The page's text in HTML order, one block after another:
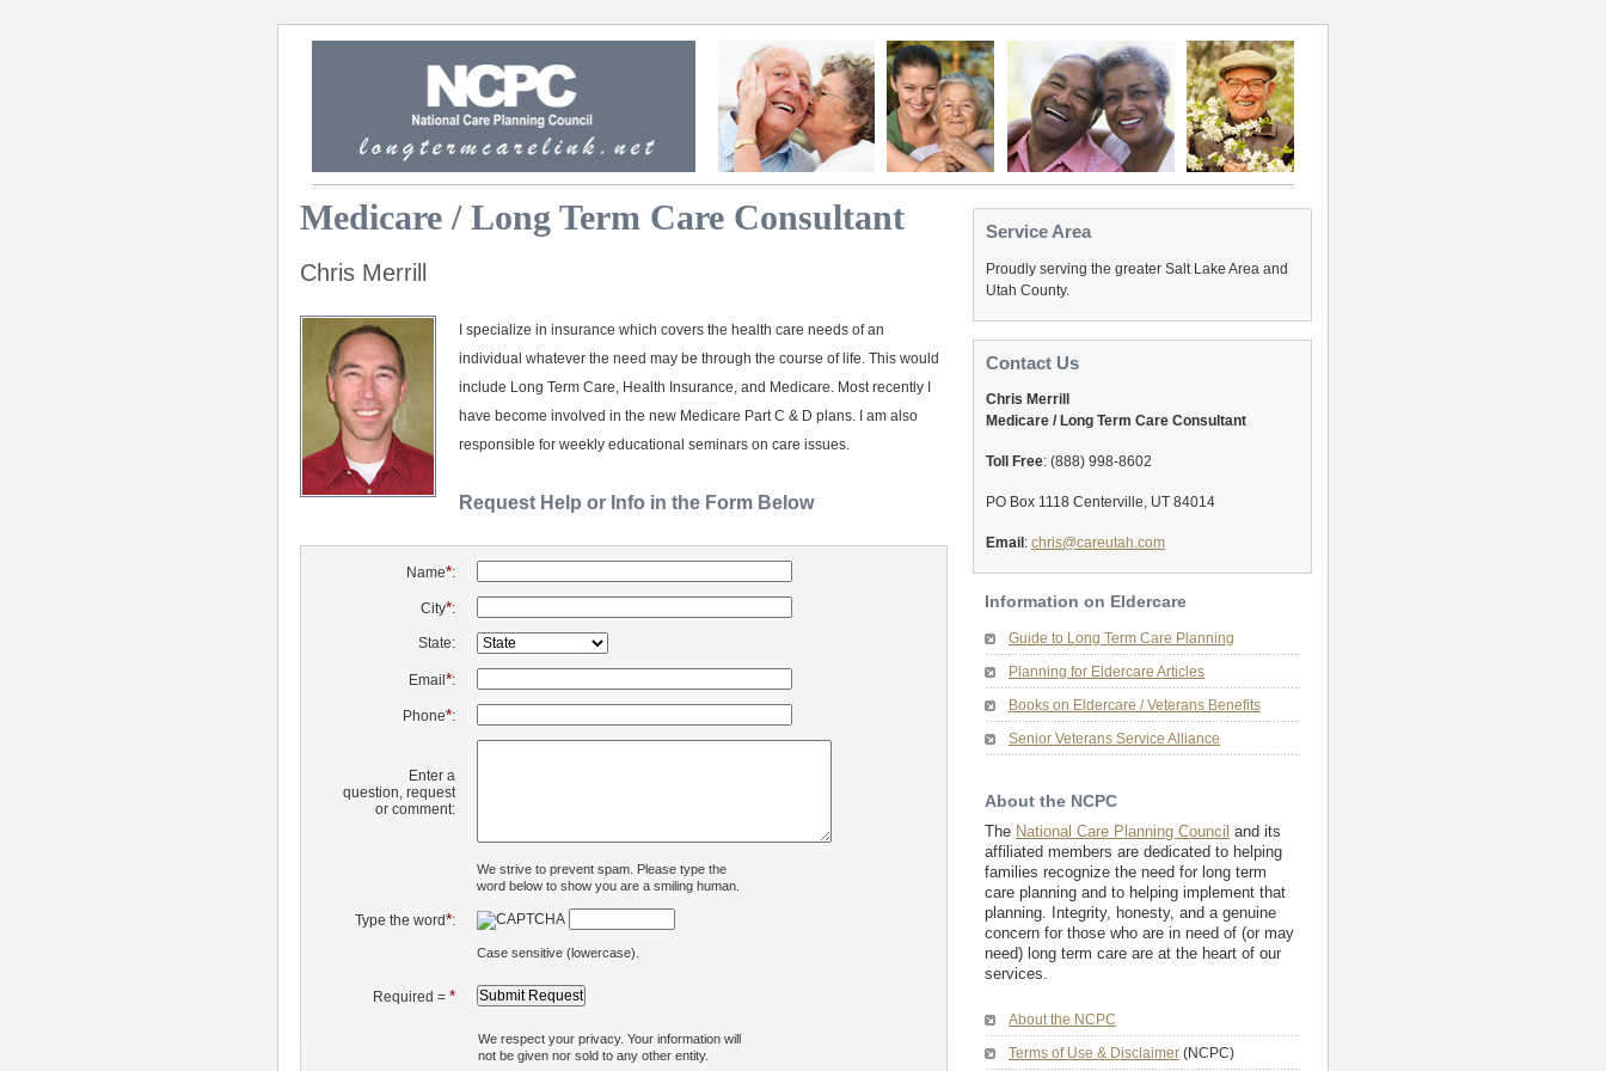
Medicare / Long Term Care Consultant
Chris Merrill
I specialize in insurance which covers the health care needs of an
individual whatever the need may be through the course of life. This would
include Long Term Care, Health Insurance, and Medicare. Most recently I
have become involved in the new Medicare Part C & D plans. I am also
responsible for weekly educational seminars on care issues.
Request Help or Info in the Form Below
Name*:
City*:
State:
Email*:
Phone*:
Enter a
question, request
or comment:
We strive to prevent spam. Please type the
word below to show you are a smiling human.
Type the word*:
Case sensitive (lowercase).
Required = *
We respect your privacy. Your information will
not be given nor sold to any other entity.
Service Area
Proudly serving the greater Salt Lake Area and
Utah County.
Contact Us
Chris Merrill
Medicare / Long Term Care Consultant
Toll Free: (888) 998-8602
PO Box 1118 Centerville, UT 84014
Email : chris@careutah.com
Information on Eldercare
Guide to Long Term Care Planning
Planning for Eldercare Articles
Books on Eldercare / Veterans Benefits
Senior Veterans Service Alliance
About the NCPC
The National Care Planning Council and its
affiliated members are dedicated to helping
families recognize the need for long term
care planning and to helping implement that
planning. Integrity, honesty, and a genuine
concern for those who are in need of (or may
need) long term care are at the heart of our
services.
About the NCPC
Terms of Use & Disclaimer(NCPC)